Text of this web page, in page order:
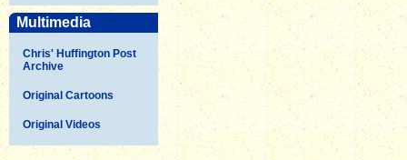
Multimedia
Chris' Huffington Post
Archive
Original Cartoons
Original Videos